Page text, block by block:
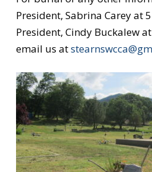
President, Sabrina Carey at
President, Cindy Buckalew
email us at